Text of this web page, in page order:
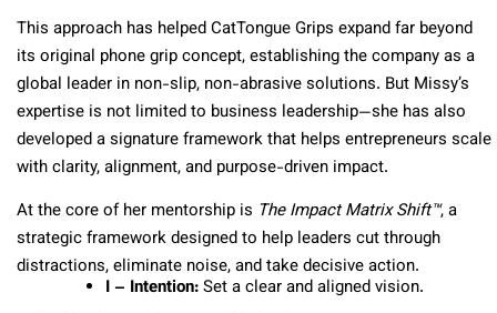
This approach has helped CatTongue Grips expand far beyond
its original phone grip concept, establishing the company as a
global leader in non-slip, non-abrasive solutions. But Missy’s
expertise is not limited to business leadership—she has also
developed a signature framework that helps entrepreneurs scale
with clarity, alignment, and purpose-driven impact.
At the core of her mentorship is The Impact Matrix Shift™, a
strategic framework designed to help leaders cut through
distractions, eliminate noise, and take decisive action.
I – Intention:Set a clear and aligned vision.